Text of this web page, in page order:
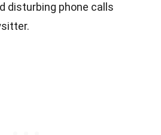
disturbing phone calls